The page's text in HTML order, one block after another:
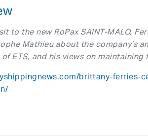
to the new RoPax SAINT-MALO,
Mathieu about the company’s
ETS, and his views on
brittany-ferries-